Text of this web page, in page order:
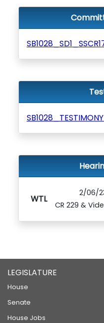
WTL
2/06/
CR 229 &
LEGISLATURE
House
Senate
House Jobs